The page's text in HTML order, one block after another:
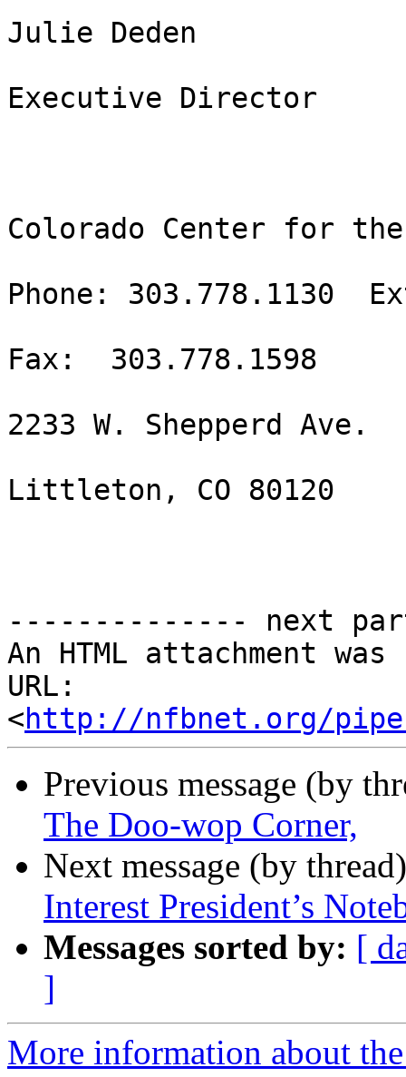
Julie Deden
Executive Director
Colorado Center for
Phone: 303.778.1130
Fax:  303.778.1598
2233 W. Shepperd Ave.
Littleton, CO 80120
-------------- next
An HTML attachment
URL:
<http://nfbnet.org/
Previous message (by
The Doo-wop Corner,
Next message (by
Interest President’s
Messages sorted by: [
]
More information about